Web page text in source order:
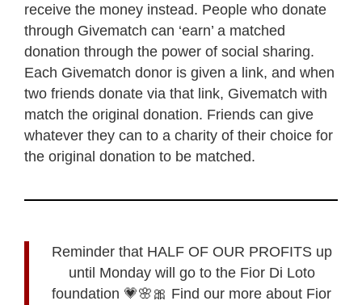
receive the money instead. People who donate
through Givematch can ‘earn’ a matched
donation through the power of social sharing.
Each Givematch donor is given a link, and when
two friends donate via that link, Givematch with
match the original donation. Friends can give
whatever they can to a charity of their choice for
the original donation to be matched.
Reminder that HALF OF OUR PROFITS up
until Monday will go to the Fior Di Loto
foundation 💗🌸🎀 Find our more about Fior